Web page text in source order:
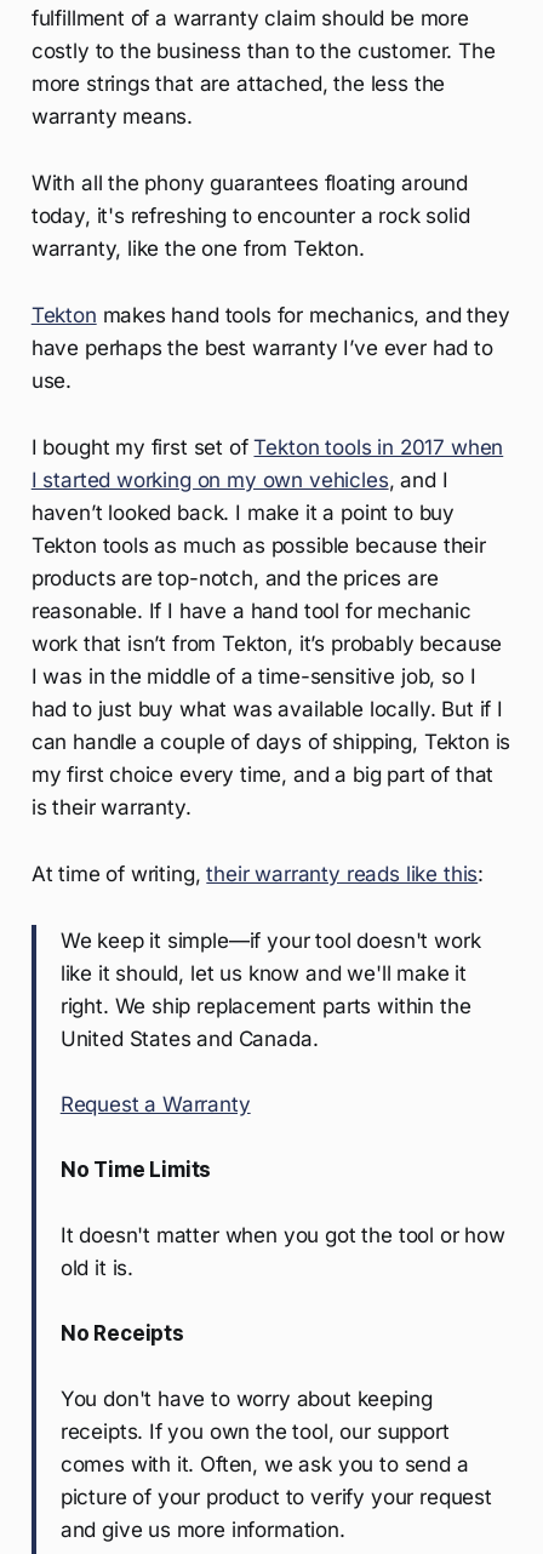
fulfillment of a warranty claim should be more
costly to the business than to the customer. The
more strings that are attached, the less the
warranty means.
With all the phony guarantees floating around
today, it's refreshing to encounter a rock solid
warranty, like the one from Tekton.
Tekton makes hand tools for mechanics, and they
have perhaps the best warranty I’ve ever had to
use.
I bought my first set ofTekton tools in 2017 when
I started working on my own vehicles, and I
haven’t looked back. I make it a point to buy
Tekton tools as much as possible because their
products are top-notch, and the prices are
reasonable. If I have a hand tool for mechanic
work that isn’t from Tekton, it’s probably because
I was in the middle of a time-sensitive job, so I
had to just buy what was available locally. But if I
can handle a couple of days of shipping, Tekton is
my first choice every time, and a big part of that
is their warranty.
At time of writing,their warranty reads like this:
We keep it simple—if your tool doesn't work
like it should, let us know and we'll make it
right. We ship replacement parts within the
United States and Canada.
Request a Warranty
No Time Limits
It doesn't matter when you got the tool or how
old it is.
No Receipts
You don't have to worry about keeping
receipts. If you own the tool, our support
comes with it. Often, we ask you to send a
picture of your product to verify your request
and give us more information.